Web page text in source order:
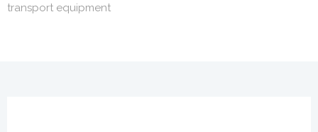
transport equipment